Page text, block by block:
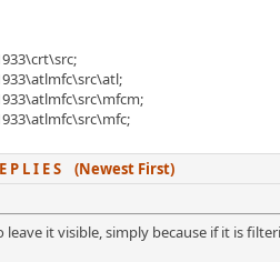
P L I E S (Newest First)
it visible, simply because if it is